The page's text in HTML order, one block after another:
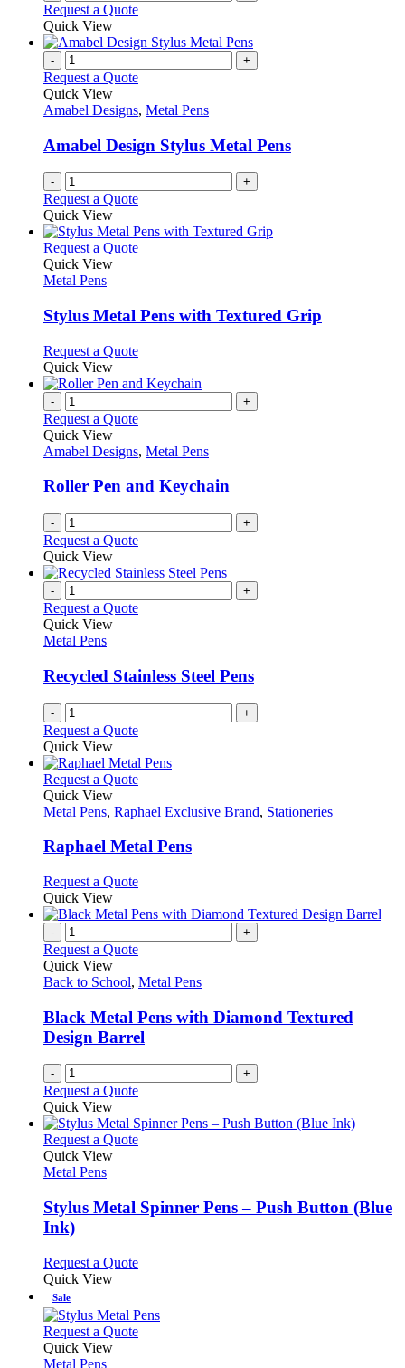
Request a Quote
Quick View
- +
Request a Quote
Quick View
Amabel Designs, Metal Pens
Amabel Design Stylus Metal Pens
- +
Request a Quote
Quick View
Request a QuoteThis
variants.
The
may
be
chosen
on
the
page
Quick View
Metal Pens
Stylus Metal Pens with Textured Grip
Request a QuoteThis
has
variants.
options
be
chosen
on
the
product
Quick View
- +
Request a Quote
Quick View
Amabel Designs, Metal Pens
Roller Pen and Keychain
- +
Request a Quote
Quick View
- +
Request a Quote
Quick View
Metal Pens
Recycled Stainless Steel Pens
- +
Request a Quote
Quick View
Request a QuoteThis
has
variants.
may
be
chosen
on
the
product
page
Quick View
Metal Pens, Raphael Exclusive Brand, Stationeries
Raphael Metal Pens
Request a QuoteThis
has
variants.
options
be
chosen
on
page
Quick View
- +
Request a Quote
Quick View
Back to School, Metal Pens
Black Metal Pens with Diamond Textured
Design Barrel
- +
Request a Quote
Quick View
Request a QuoteThis
variants.
The
be
the
product
Quick View
Metal Pens
Stylus Metal Spinner Pens – Push Button (Blue
Ink)
Request a QuoteThis
multiple
variants.
The
Quick View
Sale
Request a QuoteThis
Quick View
Metal Pens